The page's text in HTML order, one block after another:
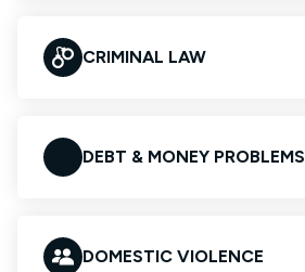
CRIMINAL LAW
DEBT & MONEY PROBLEMS
DOMESTIC VIOLENCE